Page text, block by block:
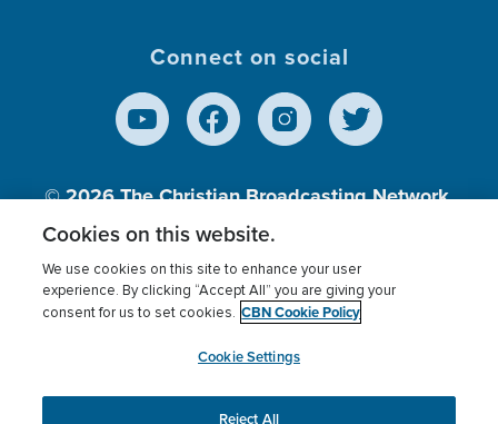
Connect on social
© 2026The Christian Broadcasting Network,
Inc., A nonprofit 501 (c)(3) Charitable
Terms of use Privacy Policy
Donor Privacy
Cookies Settings
myCBN
Cookies on this website.
We use cookies on this site to enhance your user
experience. By clicking “Accept All” you are giving your
consent for us to set cookies. CBN Cookie Policy
Cookie Settings
Reject All